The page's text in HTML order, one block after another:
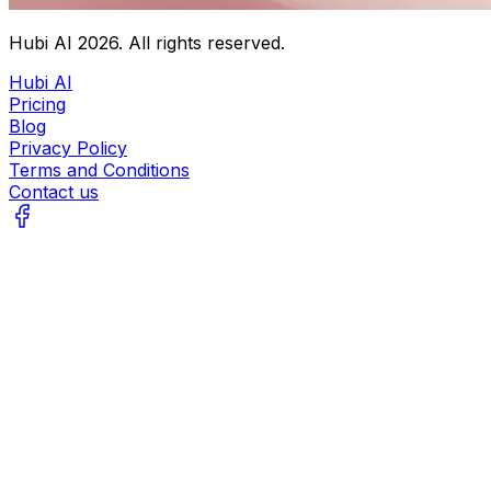
Hubi AI 2026. All rights reserved.
Hubi AI
Pricing
Blog
Privacy Policy
Terms and Conditions
Contact us